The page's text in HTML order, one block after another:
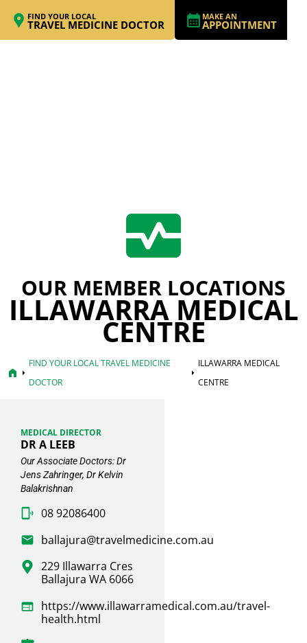
FIND YOUR LOCAL
TRAVEL MEDICINE DOCTOR
MAKE AN
APPOINTMENT
OUR MEMBER LOCATIONS
ILLAWARRA MEDICAL
CENTRE
home arrow_right
FIND YOUR LOCAL TRAVEL MEDICINE
DOCTOR
arrow_right
ILLAWARRA MEDICAL
CENTRE
MEDICAL DIRECTOR
DR A LEEB
Our Associate Doctors: Dr
Jens Zahringer, Dr Kelvin
Balakrishnan
08 92086400
ballajura@travelmedicine.com.au
229 Illawarra Cres
Ballajura WA 6066
https://www.illawarramedical.com.au/travel-
health.html